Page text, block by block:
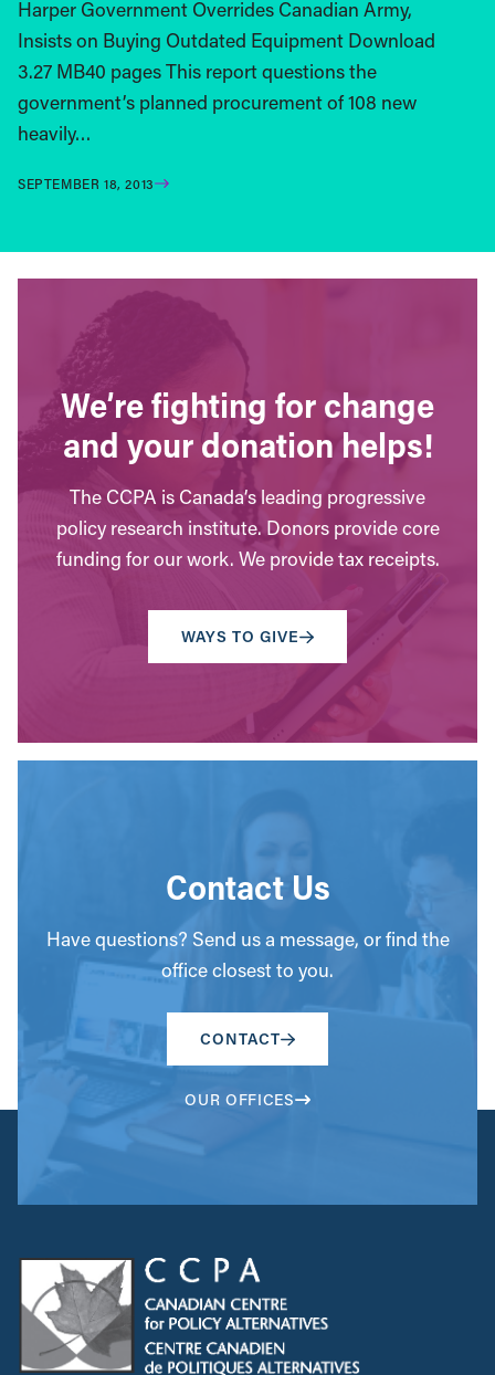
Harper Government Overrides Canadian Army,
Insists on Buying Outdated Equipment Download
3.27 MB40 pages This report questions the
government’s planned procurement of 108 new
heavily…
SEPTEMBER 18, 2013
We’re fighting for change
and your donation helps!
The CCPA is Canada’s leading progressive
policy research institute. Donors provide core
funding for our work. We provide tax receipts.
WAYS TO GIVE
Contact Us
Have questions? Send us a message, or find the
office closest to you.
CONTACT
OUR OFFICES